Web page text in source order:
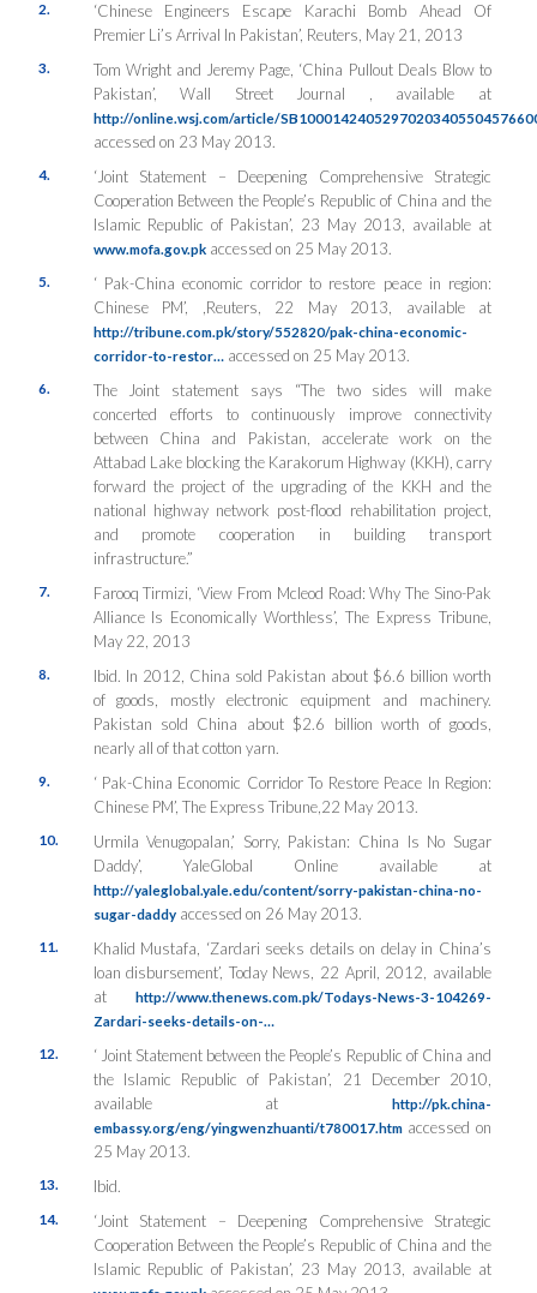
2.
‘Chinese Engineers Escape Karachi Bomb Ahead Of
Premier Li’s Arrival In Pakistan’, Reuters, May 21, 2013
3.
Tom Wright and Jeremy Page, ‘China Pullout Deals Blow to
Pakistan’, Wall Street Journal , available at
http://online.wsj.com/article/
accessed on 23 May 2013.
4.
‘Joint Statement – Deepening Comprehensive Strategic
Cooperation Between the People’s Republic of China and the
Islamic Republic of Pakistan’, 23 May 2013, available at
www.mofa.gov.pkaccessed on 25 May 2013.
5.
‘ Pak-China economic corridor to restore peace in region:
Chinese PM’, ,Reuters, 22 May 2013, available at
http://tribune.com.pk/story/552820/pak-china-economic-
corridor-to-restor… accessed on 25 May 2013.
6.
The Joint statement says “The two sides will make
concerted efforts to continuously improve connectivity
between China and Pakistan, accelerate work on the
Attabad Lake blocking the Karakorum Highway (KKH), carry
forward the project of the upgrading of the KKH and the
national highway network post-flood rehabilitation project,
and promote cooperation in building transport
infrastructure.”
7.
Farooq Tirmizi, ‘View From Mcleod Road: Why The Sino-Pak
Alliance Is Economically Worthless’, The Express Tribune,
May 22, 2013
8.
Ibid. In 2012, China sold Pakistan about $6.6 billion worth
of goods, mostly electronic equipment and machinery.
Pakistan sold China about $2.6 billion worth of goods,
nearly all of that cotton yarn.
9.
‘ Pak-China Economic Corridor To Restore Peace In Region:
Chinese PM’, The Express Tribune,22 May 2013.
10.
Urmila Venugopalan,’ Sorry, Pakistan: China Is No Sugar
Daddy’, YaleGlobal Online available at
http://yaleglobal.yale.edu/content/sorry-pakistan-china-no-
sugar-daddyaccessed on 26 May 2013.
11.
Khalid Mustafa, ‘Zardari seeks details on delay in China’s
loan disbursement’, Today News, 22 April, 2012, available
at http://www.thenews.com.pk/Todays-News-3-104269-
Zardari-seeks-details-on-…
12.
‘ Joint Statement between the People’s Republic of China and
the Islamic Republic of Pakistan’, 21 December 2010,
available at http://pk.china-
embassy.org/eng/yingwenzhuanti/t780017.htmaccessed on
25 May 2013.
13. Ibid.
14.
‘Joint Statement – Deepening Comprehensive Strategic
Cooperation Between the People’s Republic of China and the
Islamic Republic of Pakistan’, 23 May 2013, available at